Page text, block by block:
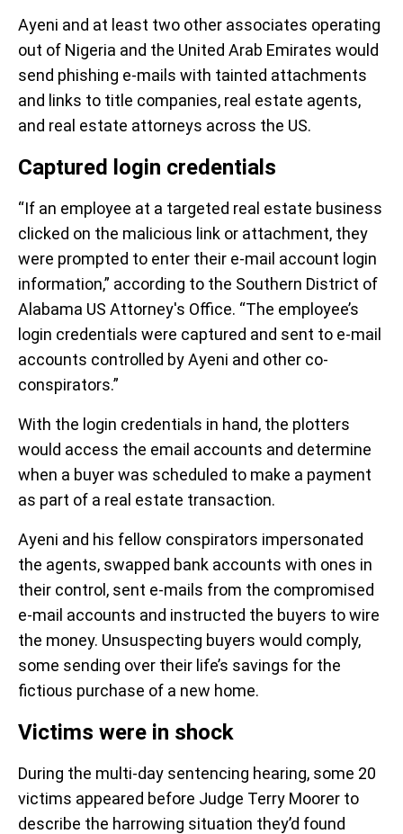
Ayeni and at least two other associates operating
out of Nigeria and the United Arab Emirates would
send phishing e-mails with tainted attachments
and links to title companies, real estate agents,
and real estate attorneys across the US.
Captured login credentials
“If an employee at a targeted real estate business
clicked on the malicious link or attachment, they
were prompted to enter their e-mail account login
information,” according to the Southern District of
Alabama US Attorney's Office. “The employee’s
login credentials were captured and sent to e-mail
accounts controlled by Ayeni and other co-
conspirators.”
With the login credentials in hand, the plotters
would access the email accounts and determine
when a buyer was scheduled to make a payment
as part of a real estate transaction.
Ayeni and his fellow conspirators impersonated
the agents, swapped bank accounts with ones in
their control, sent e-mails from the compromised
e-mail accounts and instructed the buyers to wire
the money. Unsuspecting buyers would comply,
some sending over their life’s savings for the
fictious purchase of a new home.
Victims were in shock
During the multi-day sentencing hearing, some 20
victims appeared before Judge Terry Moorer to
describe the harrowing situation they’d found